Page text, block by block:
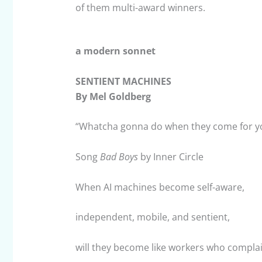
of them multi-award winners.
a modern sonnet
SENTIENT MACHINES
By Mel Goldberg
“Whatcha gonna do when they come for
SongBad Boysby Inner Circle
When AI machines become self-aware,
independent, mobile, and sentient,
will they become like workers who